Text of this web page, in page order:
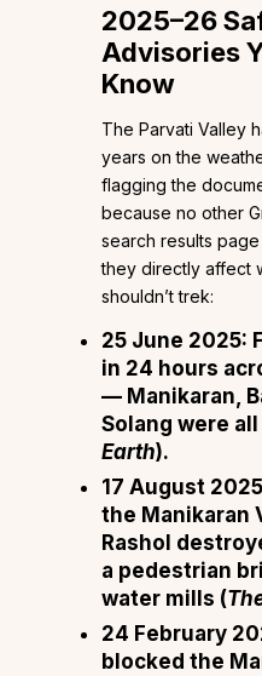
2025–26
Advisories
Know
The Parvati Valley
years on the
flagging the
because no other
search results
they directly affect
shouldn’t trek:
25 June 2025:
in 24 hours
— Manikaran,
Solang were
Earth).
17 August
the Manikaran
Rashol
a pedestrian
water mills (
24 February
blocked the